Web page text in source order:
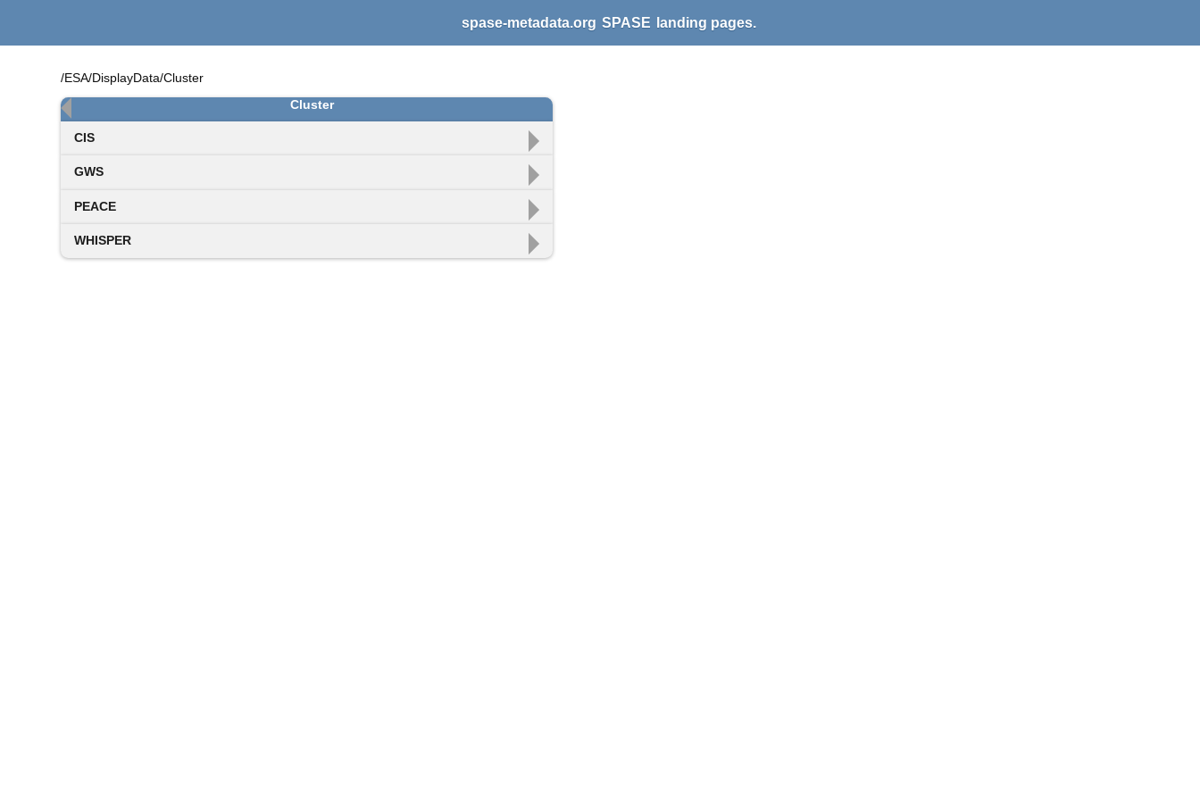
spase-metadata.org SPASE landing pages.
/ESA/DisplayData/Cluster
Cluster
CIS
GWS
PEACE
WHISPER